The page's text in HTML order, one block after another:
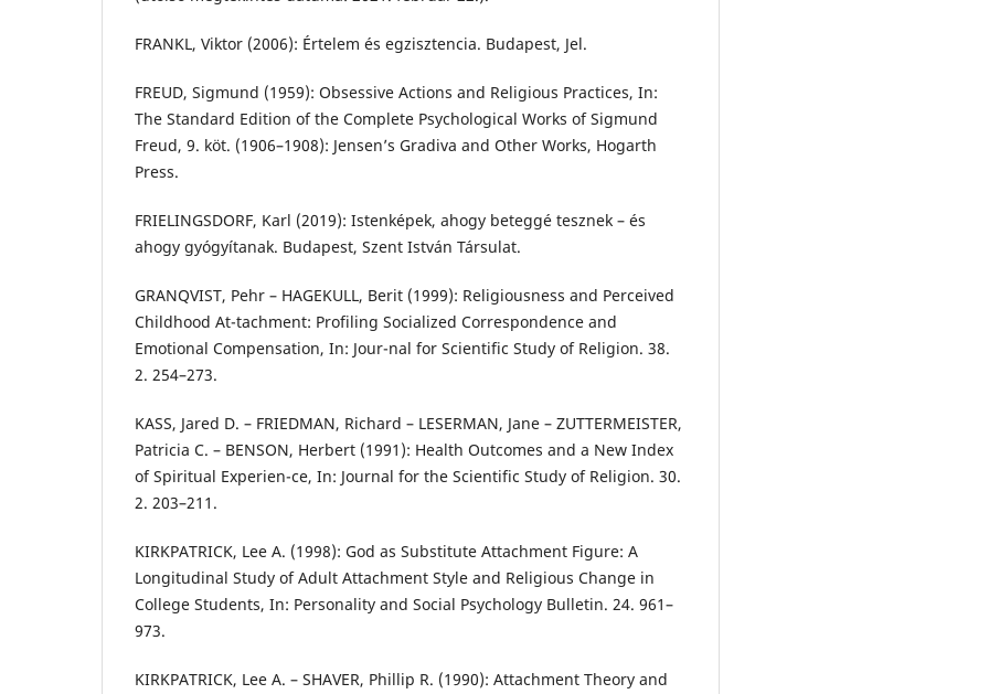
FRANKL, Viktor (2006): Értelem és egzisztencia. Budapest, Jel.
FREUD, Sigmund (1959): Obsessive Actions and Religious Practices, In:
The Standard Edition of the Complete Psychological Works of Sigmund
Freud, 9. köt. (1906–1908): Jensen’s Gradiva and Other Works, Hogarth
Press.
FRIELINGSDORF, Karl (2019): Istenképek, ahogy beteggé tesznek – és
ahogy gyógyítanak. Budapest, Szent István Társulat.
GRANQVIST, Pehr – HAGEKULL, Berit (1999): Religiousness and Perceived
Childhood At-tachment: Profiling Socialized Correspondence and
Emotional Compensation, In: Jour-nal for Scientific Study of Religion. 38.
2. 254–273.
KASS, Jared D. – FRIEDMAN, Richard – LESERMAN, Jane – ZUTTERMEISTER,
Patricia C. – BENSON, Herbert (1991): Health Outcomes and a New Index
of Spiritual Experien-ce, In: Journal for the Scientific Study of Religion. 30.
2. 203–211.
KIRKPATRICK, Lee A. (1998): God as Substitute Attachment Figure: A
Longitudinal Study of Adult Attachment Style and Religious Change in
College Students, In: Personality and Social Psychology Bulletin. 24. 961–
973.
KIRKPATRICK, Lee A. – SHAVER, Phillip R. (1990): Attachment Theory and